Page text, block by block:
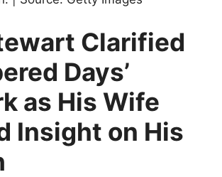
Clarified
Days’
as His Wife
Insight on His